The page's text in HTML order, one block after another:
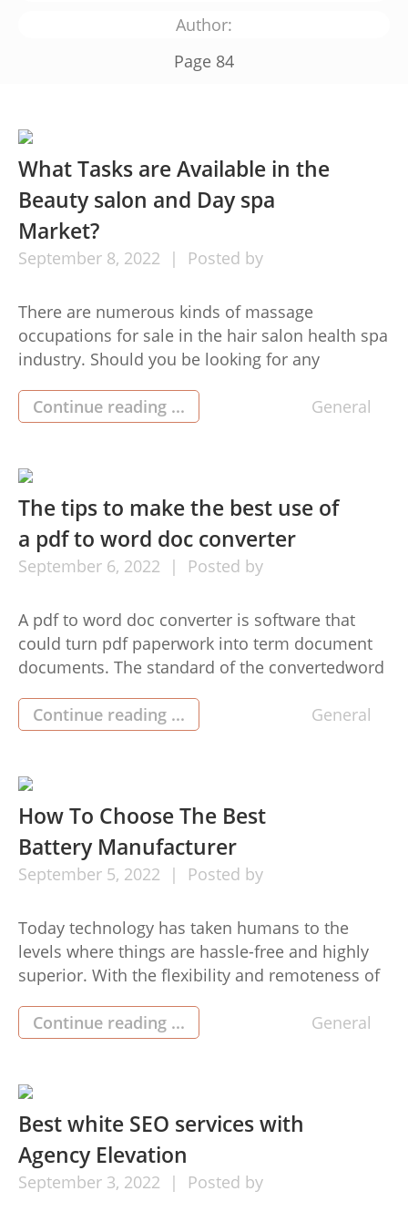
Author:
Page 84
What Tasks are Available in the
Beauty salon and Day spa
Market?
September 8, 2022 Posted by
There are numerous kinds of massage
occupations for sale in the hair salon health spa
industry. Should you be looking for any
individuals appear and feel their very best, then
here is the One person shop (1인샵) market for
Continue reading ... General
The tips to make the best use of
a pdf to word doc converter
September 6, 2022 Posted by
A pdf to word doc converter is software that
could turn pdf paperwork into term document
documents. The standard of the convertedword
the pdf to jpg converter document data file. For
top level is a result of utilizing a pdf to word doc
Continue reading ... General
How To Choose The Best
Battery Manufacturer
September 5, 2022 Posted by
Today technology has taken humans to the
levels where things are hassle-free and highly
superior. With the flexibility and remoteness of
quality power packs china solar lithium battery
are definitely more in demand. For this reason
the top quality Suppliers to acquire electric
batteries […]
Continue reading ... General
Best white SEO services with
Agency Elevation
September 3, 2022 Posted by